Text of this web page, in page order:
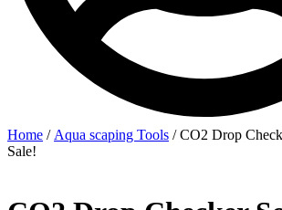
Home / Aqua scaping Tools / CO2 Drop
Sale!